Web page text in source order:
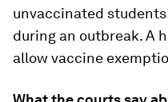
unvaccinated
during an outbreak. A
allow vaccine